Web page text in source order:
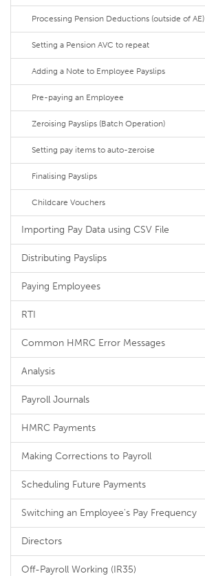
Processing Pension Deductions (outside of AE)
Setting a Pension AVC to repeat
Adding a Note to Employee Payslips
Pre-paying an Employee
Zeroising Payslips (Batch Operation)
Setting pay items to auto-zeroise
Finalising Payslips
Childcare Vouchers
Importing Pay Data using CSV File
Distributing Payslips
Paying Employees
RTI
Common HMRC Error Messages
Analysis
Payroll Journals
HMRC Payments
Making Corrections to Payroll
Scheduling Future Payments
Switching an Employee's Pay Frequency
Directors
Off-Payroll Working (IR35)